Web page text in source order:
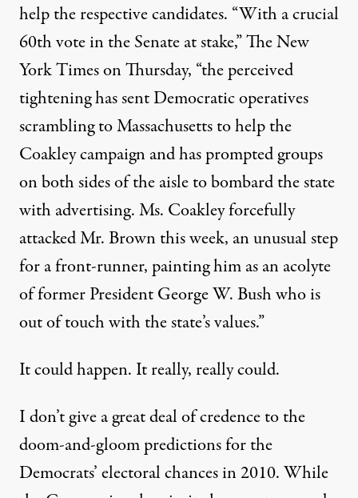
help the respective candidates. “With a crucial
60th vote in the Senate at stake,” The New
York Times on Thursday, “the perceived
tightening has sent Democratic operatives
scrambling to Massachusetts to help the
Coakley campaign and has prompted groups
on both sides of the aisle to bombard the state
with advertising. Ms. Coakley forcefully
attacked Mr. Brown this week, an unusual step
for a front-runner, painting him as an acolyte
of former President George W. Bush who is
out of touch with the state’s values.”
It could happen. It really, really could.
I don’t give a great deal of credence to the
doom-and-gloom predictions for the
Democrats’ electoral chances in 2010. While